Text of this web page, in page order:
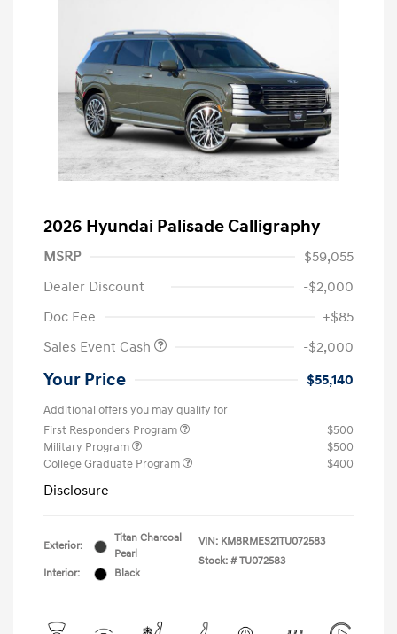
2026 Hyundai Palisade Calligraphy
MSRP
$59,055
Dealer Discount
-$2,000
Doc Fee
+$85
Sales Event Cash
-$2,000
Your Price $55,140
Additional offers you may qualify for
First Responders Program
$500
Military Program
$500
College Graduate Program
$400
Disclosure
Exterior:
Titan Charcoal
Pearl
Interior:
Black
VIN: KM8RMES21TU072583
Stock: # TU072583